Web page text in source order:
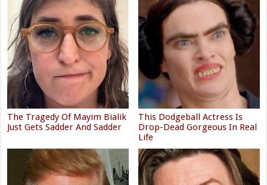
The Tragedy Of Mayim Bialik
Just Gets Sadder And Sadder
This Dodgeball Actress Is
Drop-Dead Gorgeous In Real
Life